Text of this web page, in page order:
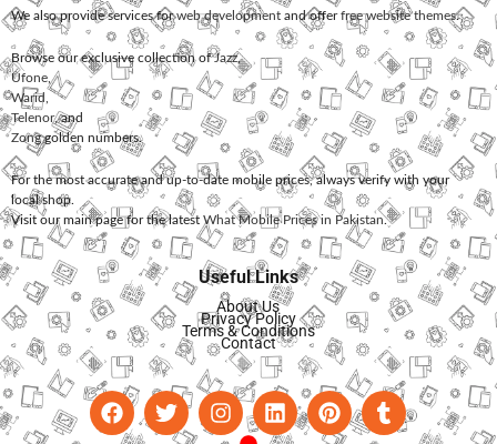
We also provide services forweb development and offerfree website themes.
Browse our exclusive collection ofJazz,
Ufone
Warid
Telenor, and
Zonggolden numbers.
For the most accurate and up-to-date mobile prices, always verify with your
local shop.
Visit our main page for the latest What Mobile Prices in Pakistan.
Useful Links
About Us
Privacy Policy
Terms & Conditions
Contact